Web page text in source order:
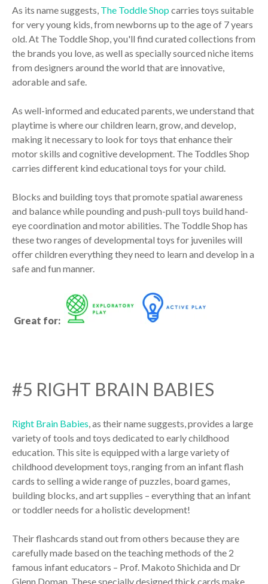
As its name suggests, The Toddle Shopcarries toys suitable
for very young kids, from newborns up to the age of 7 years
old. At The Toddle Shop, you'll find curated collections from
the brands you love, as well as specially sourced niche items
from designers around the world that are innovative,
adorable and safe.
As well-informed and educated parents, we understand that
playtime is where our children learn, grow, and develop,
making it necessary to look for toys that enhance their
motor skills and cognitive development. The Toddles Shop
carries different kind educational toys for your child.
Blocks and building toys that promote spatial awareness
and balance while pounding and push-pull toys build hand-
eye coordination and motor abilities. The Toddle Shop has
these two ranges of developmental toys for juveniles will
offer children everything they need to learn and develop in a
safe and fun manner.
Great for:
#5 RIGHT BRAIN BABIES
Right Brain Babies , as their name suggests, provides a large
variety of tools and toys dedicated to early childhood
education. This site is equipped with a large variety of
childhood development toys, ranging from an infant flash
cards to selling a wide range of puzzles, board games,
building blocks, and art supplies – everything that an infant
or toddler needs for a holistic development!
Their flashcards stand out from others because they are
carefully made based on the teaching methods of the 2
famous infant educators – Prof. Makoto Shichida and Dr
Glenn Doman. These specially designed thick cards make